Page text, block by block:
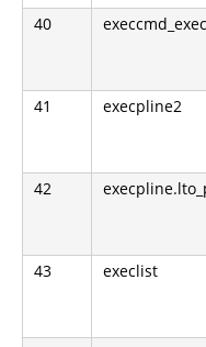
40 execcmd_exec
41 execpline2
42
43 execlist